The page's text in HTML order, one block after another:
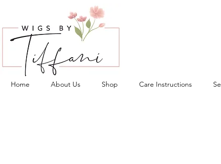
Home About Us Shop Care Instructions